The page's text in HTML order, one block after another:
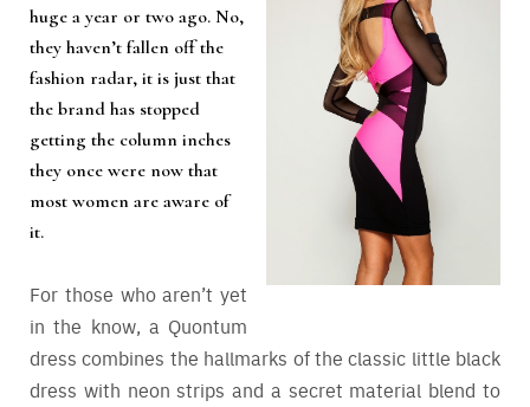
huge a year or two ago. No,
they haven’t fallen off the
fashion radar, it is just that
the brand has stopped
getting the column inches
they once were now that
most women are aware of
it.
For those who aren’t yet
in the know, a Quontum
dress combines the hallmarks of the classic little black
dress with neon strips and a secret material blend to